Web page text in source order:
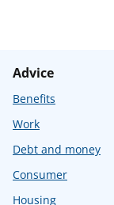
Advice
Benefits
Work
Debt and money
Consumer
Housing